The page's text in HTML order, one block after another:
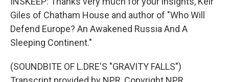
Giles of Chatham House and author of "Who Will
Defend Europe? An Awakened Russia And A
Sleeping Continent."
(SOUNDBITE OF L.DRE'S "GRAVITY FALLS")